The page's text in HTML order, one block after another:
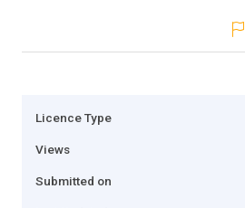
Licence Type
Views
Submitted on